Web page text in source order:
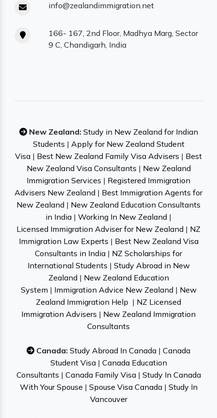
info@zealandimmigration.net
166- 167, 2nd Floor, Madhya Marg, Sector
9 C, Chandigarh, India
New Zealand: Study in New Zealand for Indian
Students | Apply for New Zealand Student
Visa | Best New Zealand Family Visa Advisers | Best
New Zealand Visa Consultants | New Zealand
Immigration Services | Registered Immigration
Advisers New Zealand | Best Immigration Agents for
New Zealand | New Zealand Education Consultants
in India | Working In New Zealand |
Licensed Immigration Adviser for New Zealand | NZ
Immigration Law Experts | Best New Zealand Visa
Consultants in India | NZ Scholarships for
International Students | Study Abroad in New
Zealand | New Zealand Education
System | Immigration Advice New Zealand | New
Zealand Immigration Help | NZ Licensed
Immigration Advisers | New Zealand Immigration
Consultants
Canada: Study Abroad In Canada | Canada
Student Visa| Canada Education
Consultants | Canada Family Visa| Study In Canada
With Your Spouse | Spouse Visa Canada| Study In
Vancouver